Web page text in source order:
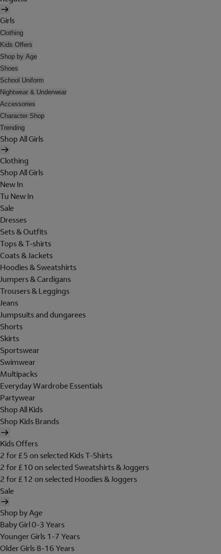
Girls
Clothing
Kids Offers
Shop by Age
Shoes
School Uniform
Nightwear & Underwear
Accessories
Character Shop
Trending
Shop All Girls
Clothing
Shop All Girls
New In
Tu New In
Sale
Dresses
Sets & Outfits
Tops & T-shirts
Coats & Jackets
Hoodies & Sweatshirts
Jumpers & Cardigans
Trousers & Leggings
Jeans
Jumpsuits and dungarees
Shorts
Skirts
Sportswear
Swimwear
Multipacks
Everyday Wardrobe Essentials
Partywear
Shop All Kids
Shop Kids Brands
Kids Offers
2 for £5 on selected Kids T-Shirts
2 for £10 on selected Sweatshirts & Joggers
2 for £12 on selected Hoodies & Joggers
Sale
Shop by Age
Baby Girl 0-3 Years
Younger Girls 1-7 Years
Older Girls 8-16 Years